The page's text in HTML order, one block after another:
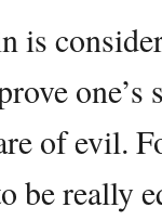
is
one’s
of evil.
be really